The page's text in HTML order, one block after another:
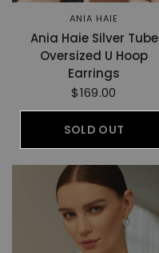
ANIA HAIE
Ania Haie Silver Tube
Oversized U Hoop
Earrings
$169.00
SOLD OUT